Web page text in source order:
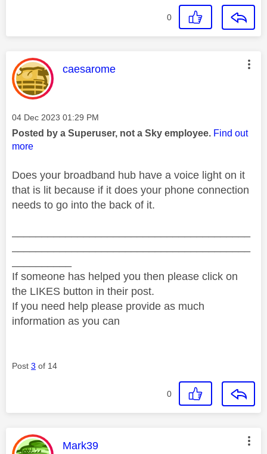
0
This message was authored by:
caesarome
Message posted on
‎04 Dec 2023 01:29 PM
Posted by a Superuser, not a Sky employee. Find out
more
Does your broadband hub have a voice light on it
that is lit because if it does your phone connection
needs to go into the back of it.
If someone has helped you then please click on
the LIKES button in their post.
If you need help please provide as much
information as you can
Post 3 of 14
0
This message was authored by:
Mark39